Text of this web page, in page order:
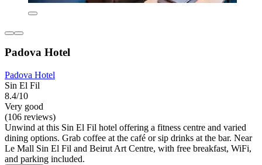
Padova Hotel
Padova Hotel
Sin El Fil
8.4/10
Very good
(106 reviews)
Unwind at this Sin El Fil hotel offering a fitness centre and varied
dining options. Grab coffee at the café or sip drinks at the bar. Near
Le Mall Sin El Fil and Beirut Art Centre, with free breakfast, WiFi,
and parking included.